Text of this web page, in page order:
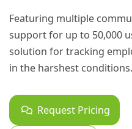
Featuring multiple
support for up to 50,000
solution for tracking
in the harshest conditions.
Request Pricing